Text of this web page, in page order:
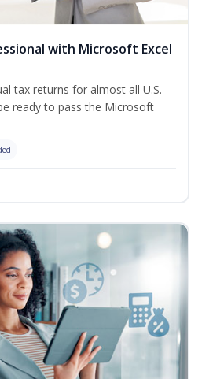
with Microsoft Excel
tax returns for almost all U.S.
ready to pass the Microsoft